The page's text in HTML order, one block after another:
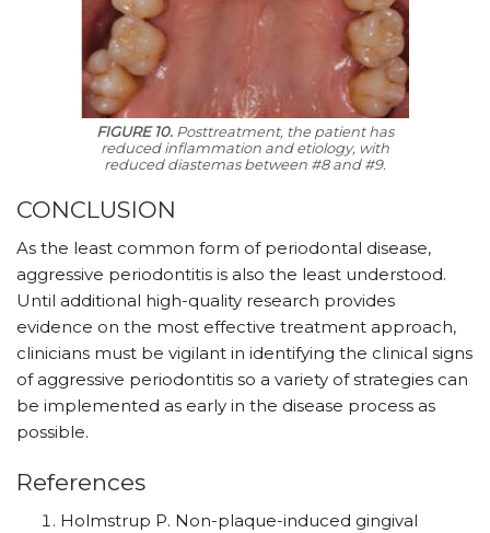
FIGURE 10. Posttreatment, the patient has
reduced inflammation and etiology, with
reduced diastemas between #8 and #9.
CONCLUSION
As the least common form of periodontal disease,
aggressive periodontitis is also the least understood.
Until additional high-quality research provides
evidence on the most effective treatment approach,
clinicians must be vigilant in identifying the clinical signs
of aggressive periodontitis so a variety of strategies can
be implemented as early in the disease process as
possible.
References
Holmstrup P. Non-plaque-induced gingival